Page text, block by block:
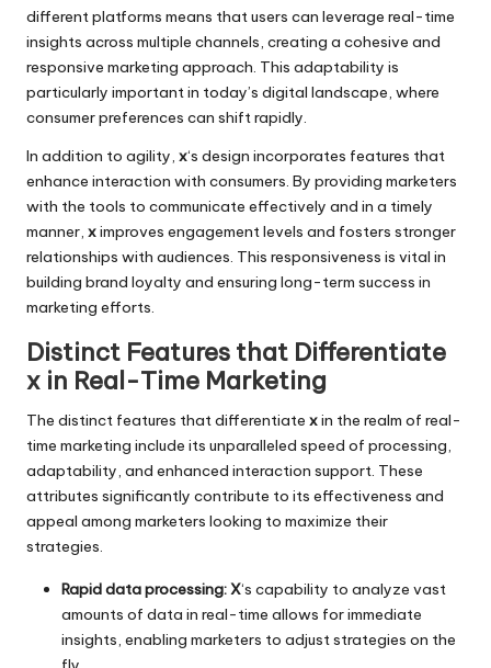
different platforms means that users can leverage real-time
insights across multiple channels, creating a cohesive and
responsive marketing approach. This adaptability is
particularly important in today’s digital landscape, where
consumer preferences can shift rapidly.
In addition to agility, x‘s design incorporates features that
enhance interaction with consumers. By providing marketers
with the tools to communicate effectively and in a timely
manner, ximproves engagement levels and fosters stronger
relationships with audiences. This responsiveness is vital in
building brand loyalty and ensuring long-term success in
marketing efforts.
Distinct Features that Differentiate
x in Real-Time Marketing
The distinct features that differentiate xin the realm of real-
time marketing include its unparalleled speed of processing,
adaptability, and enhanced interaction support. These
attributes significantly contribute to its effectiveness and
appeal among marketers looking to maximize their
strategies.
Rapid data processing:X‘s capability to analyze vast
amounts of data in real-time allows for immediate
insights, enabling marketers to adjust strategies on the